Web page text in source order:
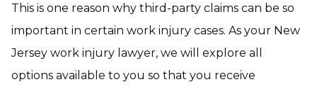
This is one reason why third-party claims can be so
important in certain work injury cases. As your New
Jersey work injury lawyer, we will explore all
options available to you so that you receive